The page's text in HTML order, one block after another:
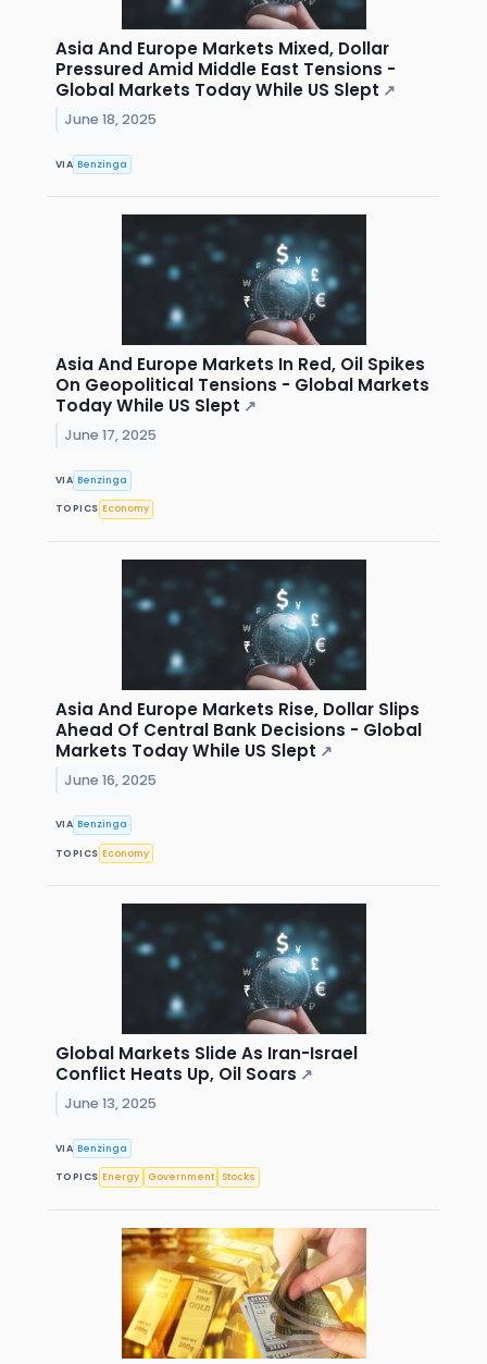
Asia And Europe Markets Mixed, Dollar
Pressured Amid Middle East Tensions -
Global Markets Today While US Slept ↗
June 18, 2025
VIA Benzinga
Asia And Europe Markets In Red, Oil Spikes
On Geopolitical Tensions - Global Markets
Today While US Slept ↗
June 17, 2025
VIA Benzinga
TOPICS Economy
Asia And Europe Markets Rise, Dollar Slips
Ahead Of Central Bank Decisions - Global
Markets Today While US Slept ↗
June 16, 2025
VIA Benzinga
TOPICS Economy
Global Markets Slide As Iran-Israel
Conflict Heats Up, Oil Soars ↗
June 13, 2025
VIA Benzinga
TOPICS Energy Government Stocks